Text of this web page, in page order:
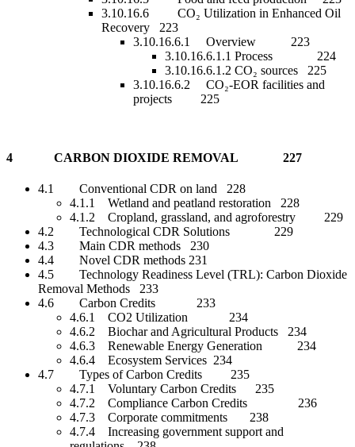
3.10.16.6 CO₂ Utilization in Enhanced Oil
Recovery 223
3.10.16.6.1 Overview 223
3.10.16.6.1.1 Process 224
3.10.16.6.1.2 CO₂ sources 225
3.10.16.6.2 CO₂-EOR facilities and
projects 225
4 CARBON DIOXIDE REMOVAL 227
4.1 Conventional CDR on land 228
4.1.1 Wetland and peatland restoration 228
4.1.2 Cropland, grassland, and agroforestry 229
4.2 Technological CDR Solutions 229
4.3 Main CDR methods 230
4.4 Novel CDR methods 231
4.5 Technology Readiness Level (TRL): Carbon Dioxide
Removal Methods 233
4.6 Carbon Credits 233
4.6.1 CO2 Utilization 234
4.6.2 Biochar and Agricultural Products 234
4.6.3 Renewable Energy Generation 234
4.6.4 Ecosystem Services 234
4.7 Types of Carbon Credits 235
4.7.1 Voluntary Carbon Credits 235
4.7.2 Compliance Carbon Credits 236
4.7.3 Corporate commitments 238
4.7.4 Increasing government support and